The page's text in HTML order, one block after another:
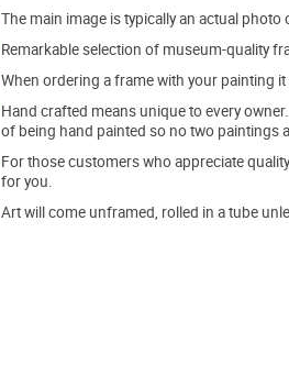
The main image is typically an actual photo
Remarkable selection of museum-quality
When ordering a frame with your painting
Hand crafted means unique to every
of being hand painted so no two paintings
For those customers who appreciate
for you.
Art will come unframed, rolled in a tube